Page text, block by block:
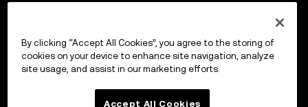
By clicking “Accept All Cookies”, you agree to the storing of
cookies on your device to enhance site navigation, analyze
site usage, and assist in our marketing efforts.
Accept All Cookies